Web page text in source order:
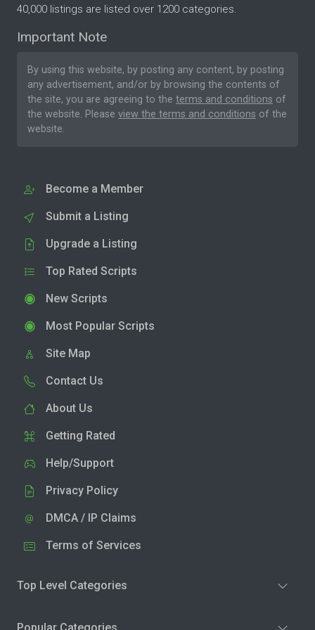
40,000 listings are listed over 1200 categories.
Important Note
By using this website, by posting any content, by posting
any advertisement, and/or by browsing the contents of
the site, you are agreeing to the terms and conditions of
the website. Please view the terms and conditions of the
website.
Become a Member
Submit a Listing
Upgrade a Listing
Top Rated Scripts
New Scripts
Most Popular Scripts
Site Map
Contact Us
About Us
Getting Rated
Help/Support
Privacy Policy
DMCA / IP Claims
Terms of Services
Top Level Categories